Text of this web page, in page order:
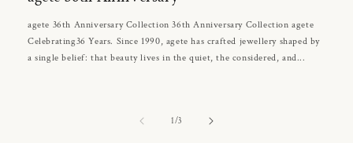
agete 36th Anniversary Collection 36th Anniversary Collection agete
Celebrating36 Years. Since 1990, agete has crafted jewellery shaped by
a single belief: that beauty lives in the quiet, the considered, and...
1/of3